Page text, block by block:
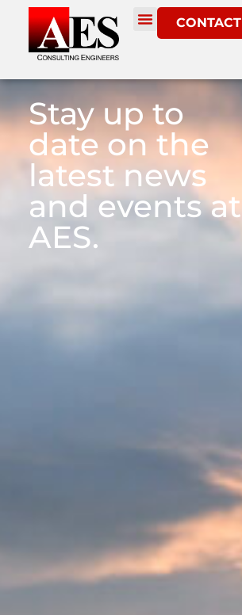
CONTACT
Stay up to
date on the
latest news
and events at
AES.